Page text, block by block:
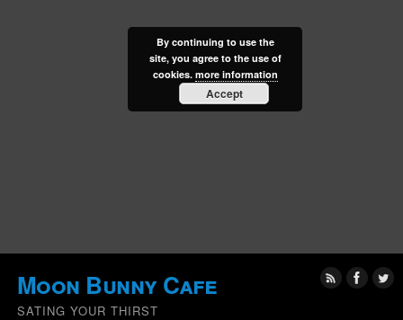
Moon Bunny Cafe
SATING YOUR THIRST
By continuing to use the
site, you agree to the use of
cookies. more information
Accept